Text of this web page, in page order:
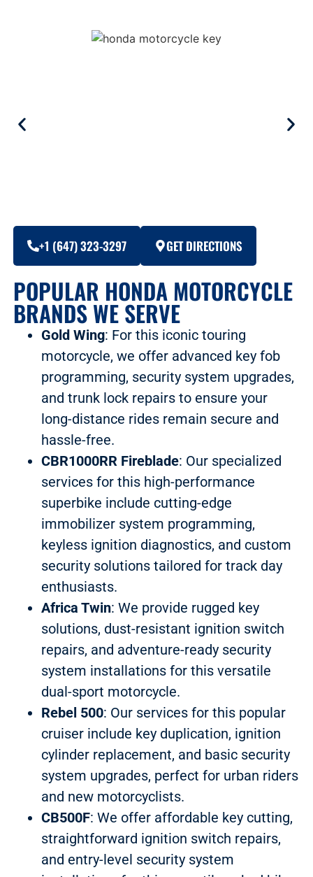
+1 (647) 323-3297 GET DIRECTIONS
POPULAR HONDA MOTORCYCLE
BRANDS WE SERVE
Gold Wing: For this iconic touring
motorcycle, we offer advanced key fob
programming, security system upgrades,
and trunk lock repairs to ensure your
long-distance rides remain secure and
hassle-free.
CBR1000RR Fireblade: Our specialized
services for this high-performance
superbike include cutting-edge
immobilizer system programming,
keyless ignition diagnostics, and custom
security solutions tailored for track day
enthusiasts.
Africa Twin: We provide rugged key
solutions, dust-resistant ignition switch
repairs, and adventure-ready security
system installations for this versatile
dual-sport motorcycle.
Rebel 500: Our services for this popular
cruiser include key duplication, ignition
cylinder replacement, and basic security
system upgrades, perfect for urban riders
and new motorcyclists.
CB500F: We offer affordable key cutting,
straightforward ignition switch repairs,
and entry-level security system